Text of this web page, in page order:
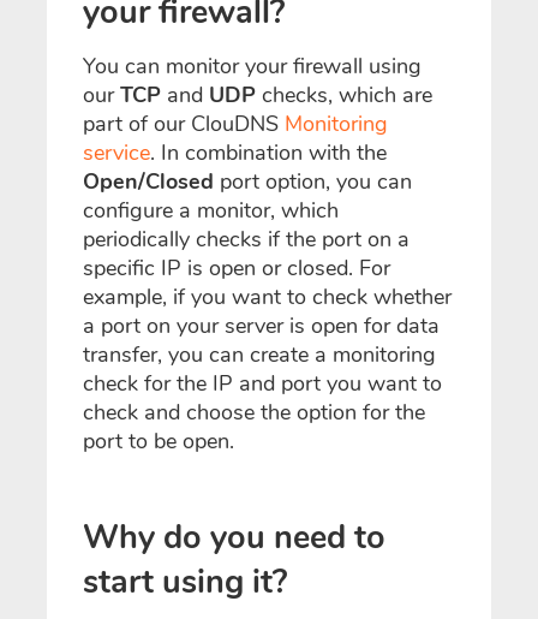
your firewall?
You can monitor your firewall using
ourTCP and UDP checks, which are
part of our ClouDNS Monitoring
service. In combination with the
Open/Closed port option, you can
configure a monitor, which
periodically checks ifthe port on a
specific IP is open or closed. For
example, if you want to check whether
a port on your server is open for data
transfer, you can create a monitoring
check for the IP and port you want to
check and choose the option for the
port to be open.
Why do you need to
start using it?